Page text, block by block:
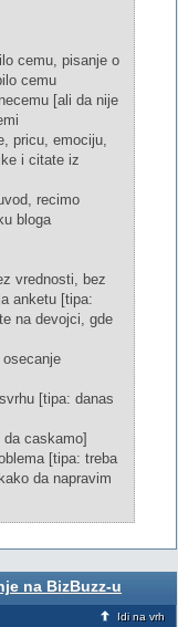
cemu, pisanje o
cemu
[ali da nije
pricu, emociju,
i citate iz
recimo
bloga
vrednosti, bez
anketu [tipa:
na devojci, gde
[tipa: danas
caskamo]
[tipa: treba
da napravim
na BizBuzz-u
Idi na vrh